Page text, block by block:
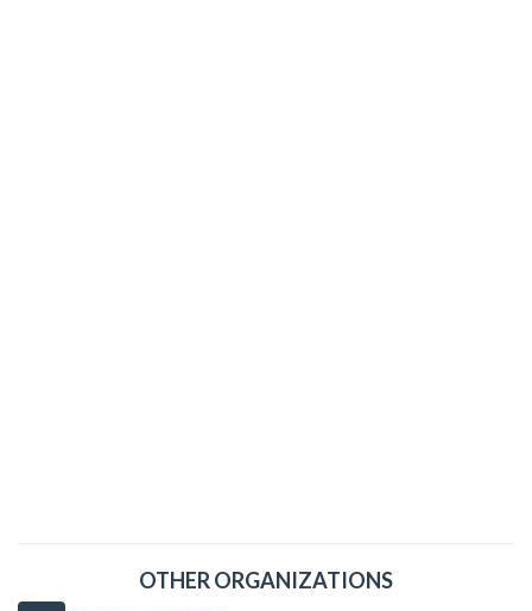
OTHER ORGANIZATIONS